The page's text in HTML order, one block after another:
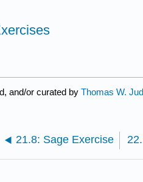
and/or curated by Thomas W.
21.8: Sage Exercise